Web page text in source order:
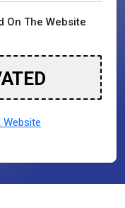
On The Website
Website